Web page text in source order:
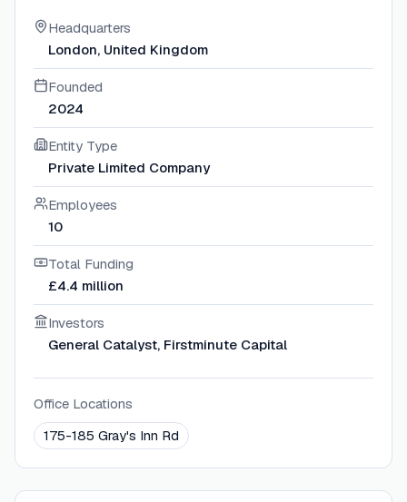
Headquarters
London, United Kingdom
Founded
2024
Entity Type
Private Limited Company
Employees
10
Total Funding
£4.4 million
Investors
General Catalyst, Firstminute Capital
Office Locations
175-185 Gray's Inn Rd